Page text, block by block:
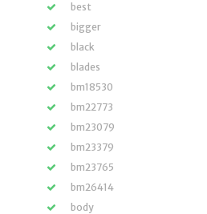
best
bigger
black
blades
bm18530
bm22773
bm23079
bm23379
bm23765
bm26414
body